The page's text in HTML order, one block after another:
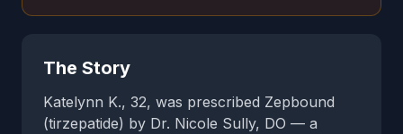
The Story
Katelynn K., 32, was prescribed Zepbound
(tirzepatide) by Dr. Nicole Sully, DO — a